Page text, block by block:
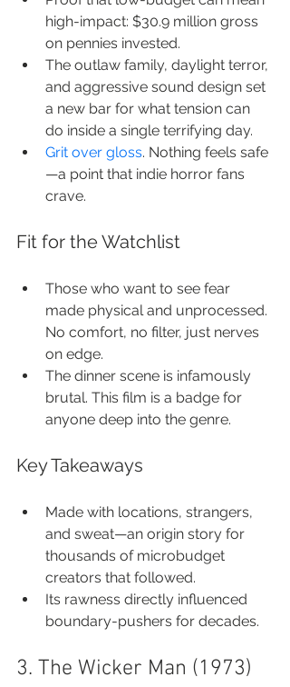
high-impact: $30.9 million gross
on pennies invested.
The outlaw family, daylight terror,
and aggressive sound design set
a new bar for what tension can
do inside a single terrifying day.
Grit over gloss. Nothing feels safe
—a point that indie horror fans
crave.
Fit for the Watchlist
Those who want to see fear
made physical and unprocessed.
No comfort, no filter, just nerves
on edge.
The dinner scene is infamously
brutal. This film is a badge for
anyone deep into the genre.
Key Takeaways
Made with locations, strangers,
and sweat—an origin story for
thousands of microbudget
creators that followed.
Its rawness directly influenced
boundary-pushers for decades.
3. The Wicker Man (1973)